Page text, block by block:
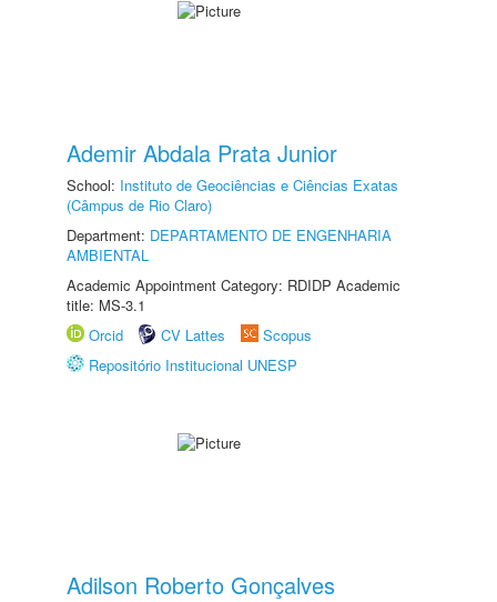
Ademir Abdala Prata Junior
School: Instituto de Geociências e Ciências Exatas
(Câmpus de Rio Claro)
Department: DEPARTAMENTO DE ENGENHARIA
AMBIENTAL
Academic Appointment Category: RDIDP Academic
title: MS-3.1
Orcid
CV Lattes
Scopus
Repositório Institucional UNESP
Adilson Roberto Gonçalves